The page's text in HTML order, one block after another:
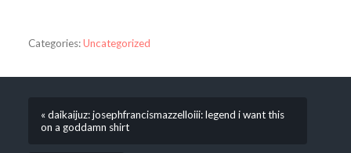
Categories:Uncategorized
« daikaijuz: josephfrancismazzelloiii: legend i want this
on a goddamn shirt